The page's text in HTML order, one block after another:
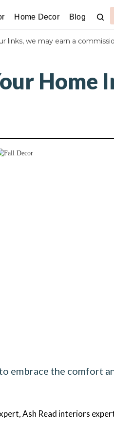
Home Decor Blog
we may earn a
Home
embrace the comfort
Ash Read interiors